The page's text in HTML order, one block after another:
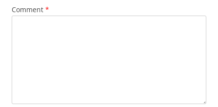
Comment *